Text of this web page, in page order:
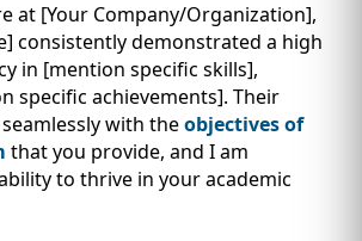
at [Your Company/Organization],
consistently demonstrated a high
in [mention specific skills],
specific achievements]. Their
with theobjectives of
that you provide, and I am
to thrive in your academic